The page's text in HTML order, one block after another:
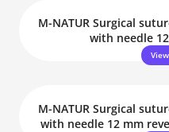
M-NATUR Surgical
with needle
M-NATUR Surgical
with needle 12 mm